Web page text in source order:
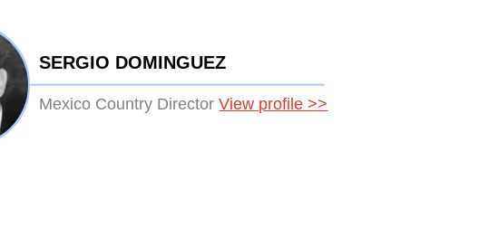
SERGIO DOMINGUEZ
Mexico Country Director View profile >>